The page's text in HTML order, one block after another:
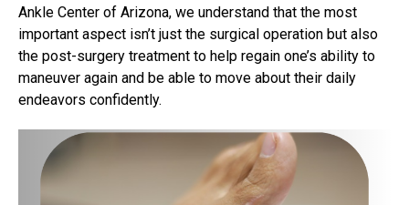
Ankle Center of Arizona, we understand that the most
important aspect isn’t just the surgical operation but also
the post-surgery treatment to help regain one’s ability to
maneuver again and be able to move about their daily
endeavors confidently.